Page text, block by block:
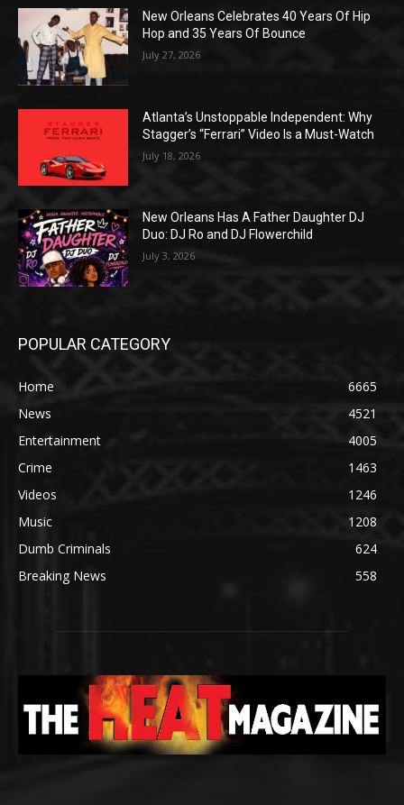
New Orleans Celebrates 40 Years Of Hip
Hop and 35 Years Of Bounce
July 27, 2026
Atlanta’s Unstoppable Independent: Why
Stagger’s “Ferrari” Video Is a Must-Watch
July 18, 2026
New Orleans Has A Father Daughter DJ
Duo: DJ Ro and DJ Flowerchild
July 3, 2026
POPULAR CATEGORY
Home
6665
News
4521
Entertainment
4005
Crime
1463
Videos
1246
Music
1208
Dumb Criminals
624
Breaking News
558